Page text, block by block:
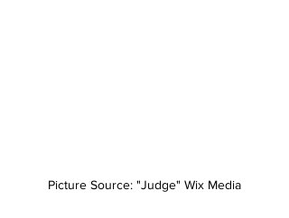
Picture Source: "Judge" Wix Media